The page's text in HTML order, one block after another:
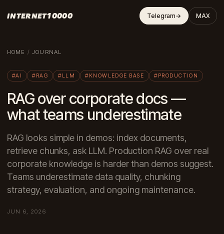
INTERNET10000 Telegram→ MAX
HOME /JOURNAL
#AI #RAG #LLM #KNOWLEDGE BASE #PRODUCTION
RAG over corporate docs —
what teams underestimate
RAG looks simple in demos: index documents,
retrieve chunks, ask LLM. Production RAG over real
corporate knowledge is harder than demos suggest.
Teams underestimate data quality, chunking
strategy, evaluation, and ongoing maintenance.
JUN 6, 2026